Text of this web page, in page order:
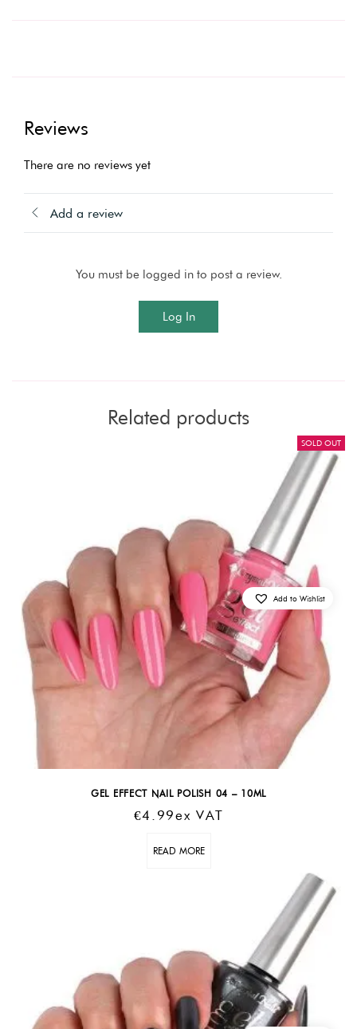
Reviews
There are no reviews yet
Add a review
You must be logged in to post a review.
Log In
Related products
SOLD OUT
GEL EFFECT NAIL POLISH 04 – 10ML
€4.99Ex VAT
READ MORE
Add to Wishlist